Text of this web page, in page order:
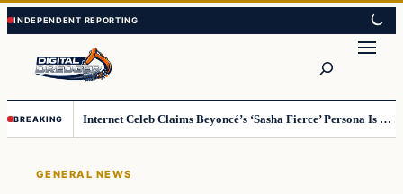
Skip
to
content
Skip
to
content
BREAKING Internet Celeb Claims Beyoncé’s ‘Sasha Fierce’ Persona Is a Demonic Spirit [VIDEO]
GENERAL NEWS